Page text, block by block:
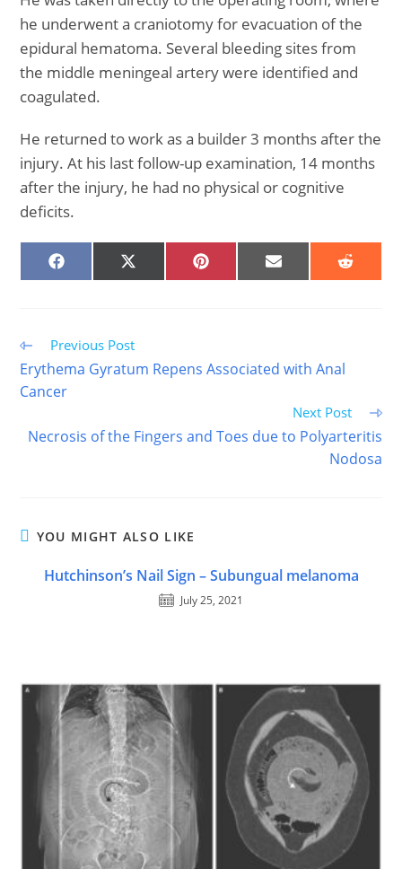
he underwent a craniotomy for evacuation of the
epidural hematoma. Several bleeding sites from
the middle meningeal artery were identified and
coagulated.
He returned to work as a builder 3 months after the
injury. At his last follow-up examination, 14 months
after the injury, he had no physical or cognitive
deficits.
SHARE
ON
SHARE
ON
SHARE
ON
SHARE
ON
SHARE
ON
Read
more
articles
Previous Post
Erythema Gyratum Repens Associated with Anal
Cancer
Next Post
Necrosis of the Fingers and Toes due to Polyarteritis
Nodosa
YOU MIGHT ALSO LIKE
Hutchinson’s Nail Sign – Subungual melanoma
July 25, 2021